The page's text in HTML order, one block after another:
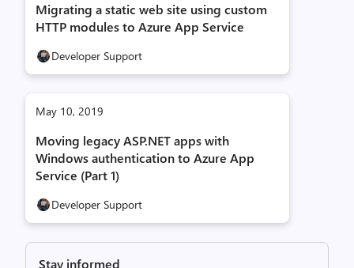
Migrating a static web site using custom
HTTP modules to Azure App Service
Developer Support
May 10, 2019
Moving legacy ASP.NET apps with
Windows authentication to Azure App
Service (Part 1)
Developer Support
Stay informed